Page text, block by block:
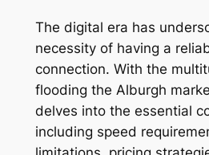
The digital era has
necessity of having a
connection. With the
flooding the Alburgh
delves into the essential
including speed